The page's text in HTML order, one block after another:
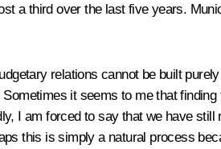
a third over the last five years.
relations cannot be built
it seems to me that
I am forced to say that we have
this is simply a natural process